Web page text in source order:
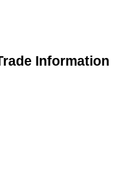
Information